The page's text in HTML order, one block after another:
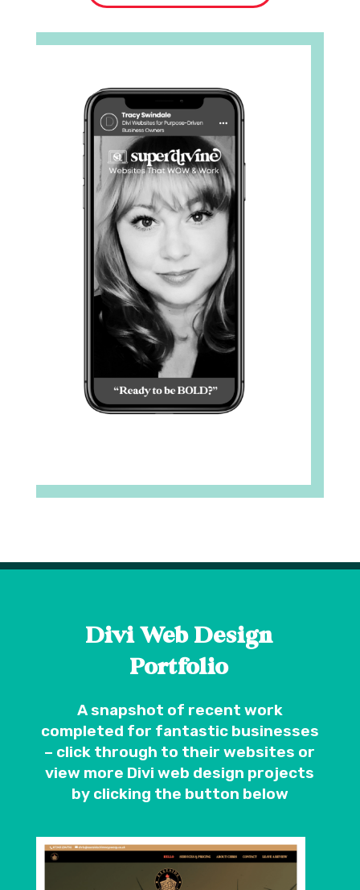
Divi Web Design
Portfolio
A snapshot of recent work
completed for fantastic businesses
– click through to their websites or
view more Divi web design projects
by clicking the button below